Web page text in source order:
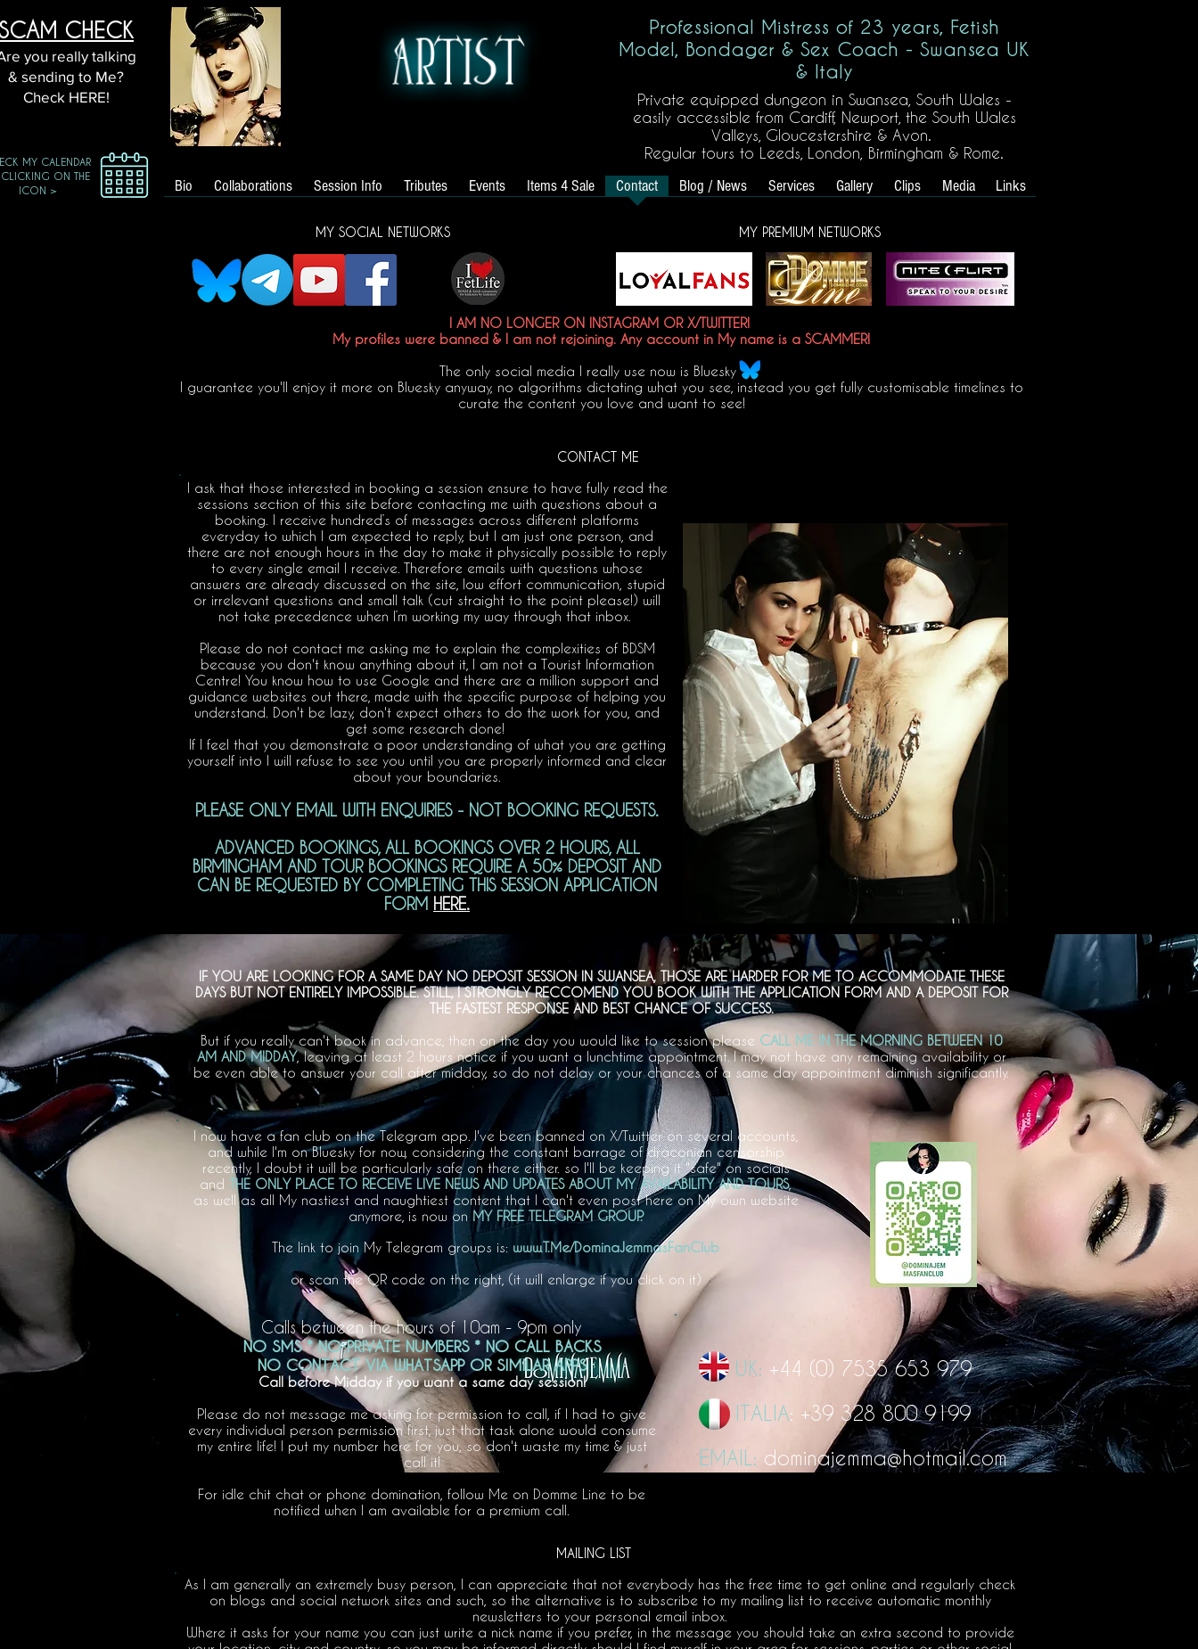
CHECK
you really talking
& sending to Me?
Check HERE!
MY CALENDAR
ON THE
ICON >
Professional Mistress of 23 years, Fetish
Model, Bondager & Sex Coach - Swansea UK
& Italy
Private equipped dungeon in Swansea, South Wales -
easily accessible from Cardiff, Newport, the South Wales
Valleys, Gloucestershire & Avon.
Regular tours to Leeds, London, Birmingham & Rome.
Bio Collaborations Session Info Tributes Events Items 4 Sale Contact Blog / News Services Gallery Clips Media Links
MY SOCIAL NETWORKS MY PREMIUM NETWORKS
I AM NO LONGER ON INSTAGRAM OR X/TWITTER!
My profiles were banned & I am not rejoining. Any account in My name is a SCAMMER!
The only social media I really use now is Bluesky
I guarantee you'll enjoy it more on Bluesky anyway, no algorithms dictating what you see, instead you get fully customisable timelines to
curate the content you love and want to see!
CONTACT ME
I ask that those interested in booking a session ensure to have fully read the
sessions section of this site before contacting me with questions about a
booking. I receive hundred’s of messages across different platforms
everyday to which I am expected to reply, but I am just one person, and
there are not enough hours in the day to make it physically possible to reply
to every single email I receive. Therefore emails with questions whose
answers are already discussed on the site, low effort communication, stupid
or irrelevant questions and small talk (cut straight to the point please!) will
not take precedence when I’m working my way through that inbox.
Please do not contact me asking me to explain the complexities of BDSM
because you don't know anything about it, I am not a Tourist Information
Centre! You know how to use Google and there are a million support and
guidance websites out there, made with the specific purpose of helping you
understand. Don't be lazy, don't expect others to do the work for you, and
get some research done!
If I feel that you demonstrate a poor understanding of what you are getting
yourself into I will refuse to see you until you are properly informed and clear
about your boundaries.
PLEASE ONLY EMAIL WITH ENQUIRIES - NOT BOOKING REQUESTS.
ADVANCED BOOKINGS, ALL BOOKINGS OVER 2 HOURS, ALL
BIRMINGHAM AND TOUR BOOKINGS REQUIRE A 50% DEPOSIT AND
CAN BE REQUESTED BY COMPLETING THIS SESSION APPLICATION
FORM HERE.
IF YOU ARE LOOKING FOR A SAME DAY NO DEPOSIT SESSION IN SWANSEA, THOSE ARE HARDER FOR ME TO ACCOMMODATE THESE
DAYS BUT NOT ENTIRELY IMPOSSIBLE. STILL, I STRONGLY RECCOMEND YOU BOOK WITH THE APPLICATION FORM AND A DEPOSIT FOR
THE FASTEST RESPONSE AND BEST CHANCE OF SUCCESS.
But if you really can't book in advance, then on the day you would like to session please CALL ME IN THE MORNING BETWEEN 10
AM AND MIDDAY, leaving at least 2 hours notice if you want a lunchtime appointment. I may not have any remaining availability or
be even able to answer your call after midday, so do not delay or your chances of a same day appointment diminish significantly.
I now have a fan club on the Telegram app. I've been banned on X/Twitter on several accounts,
and while I'm on Bluesky for now, considering the constant barrage of draconian censorship
recently, I doubt it will be particularly safe on there either. so I'll be keeping it "safe" on socials
and THE ONLY PLACE TO RECEIVE LIVE NEWS AND UPDATES ABOUT MY AVAILABILITY AND TOURS,
as well as all My nastiest and naughtiest content that I can't even post here on My own website
anymore, is now on MY FREE TELEGRAM GROUP.
The link to join My Telegram groups is: www.T.Me/DominaJemmasFanClub
or scan the QR code on the right, (it will enlarge if you click on it)
Calls between the hours of 10am - 9pm only
NO SMS * NO PRIVATE NUMBERS * NO CALL BACKS
NO CONTACT VIA WHATSAPP OR SIMILAR APPS
Call before Midday if you want a same day session!
Please do not message me asking for permission to call, if I had to give
every individual person permission first, just that task alone would consume
my entire life! I put my number here for you, so don't waste my time & just
call it!
For idle chit chat or phone domination, follow Me on Domme Line to be
notified when I am available for a premium call.
UK: +44 (0) 7535 653 979
ITALIA: +39 328 800 9199
EMAIL: dominajemma@hotmail.com
MAILING LIST
As I am generally an extremely busy person, I can appreciate that not everybody has the free time to get online and regularly check
on blogs and social network sites and such, so the alternative is to subscribe to my mailing list to receive automatic monthly
newsletters to your personal email inbox.
Where it asks for your name you can just write a nick name if you prefer, in the message you should take an extra second to provide